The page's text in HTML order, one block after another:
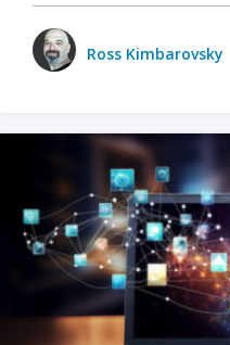
Ross Kimbarovsky